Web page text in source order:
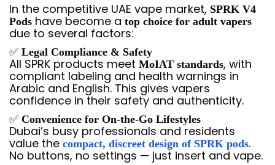
In the competitive UAE vape market, SPRK V4
Pods have become a top choice for adult vapers
due to several factors:
✅ Legal Compliance & Safety
All SPRK products meet MoIAT standards, with
compliant labeling and health warnings in
Arabic and English. This gives vapers
confidence in their safety and authenticity.
✅ Convenience for On-the-Go Lifestyles
Dubai’s busy professionals and residents
value the compact, discreet design of SPRK pods.
No buttons, no settings — just insert and vape.